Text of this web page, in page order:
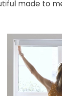
made to